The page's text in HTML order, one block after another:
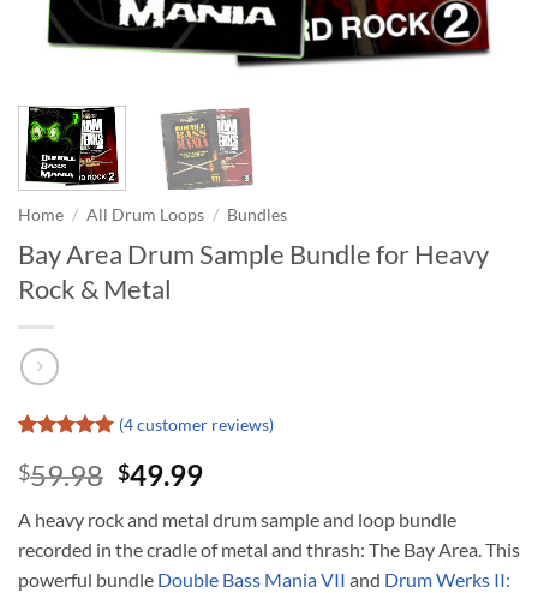
Home / All Drum Loops / Bundles
Bay Area Drum Sample Bundle for Heavy
Rock & Metal
out of 5
based on
customer
ratings
(4customer reviews)
$59.98 Original
was:
$59.98.
$49.99Current
is:
$49.99.
A heavy rock and metal drum sample and loop bundle
recorded in the cradle of metal and thrash: The Bay Area. This
powerful bundle Double Bass Mania VII and Drum Werks II: